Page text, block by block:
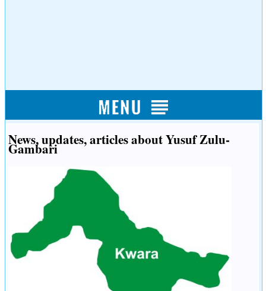
News, updates, articles about Yusuf Zulu-
Gambari